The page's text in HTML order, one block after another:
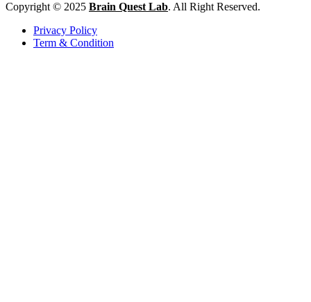
Copyright © 2025 Brain Quest Lab. All Right Reserved.
Privacy Policy
Term & Condition